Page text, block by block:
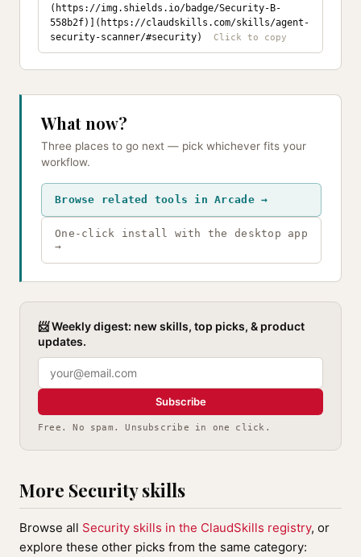
(https://img.shields.io/badge/Security-B-
558b2f)](https://claudskills.com/skills/agent-
security-scanner/#security)
What now?
Three places to go next — pick whichever fits your
workflow.
Browse related tools in Arcade →
One-click install with the desktop app
→
📨 Weekly digest: new skills, top picks, & product
updates.
Subscribe
Free. No spam. Unsubscribe in one click.
More Security skills
Browse all Security skills in the ClaudSkills registry, or
explore these other picks from the same category: